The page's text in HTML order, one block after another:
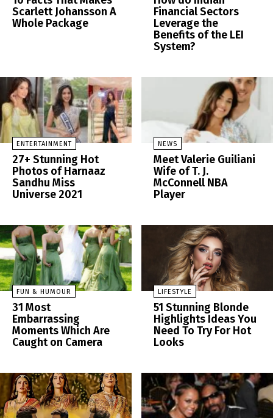
Scarlett Johansson A
Whole Package
Financial Sectors
Leverage the
Benefits of the LEI
System?
ENTERTAINMENT
27+ Stunning Hot
Photos of Harnaaz
Sandhu Miss
Universe 2021
NEWS
Meet Valerie Guiliani
Wife of T. J.
McConnell NBA
Player
FUN & HUMOUR
31 Most
Embarrassing
Moments Which Are
Caught on Camera
LIFESTYLE
51 Stunning Blonde
Highlights Ideas You
Need To Try For Hot
Looks